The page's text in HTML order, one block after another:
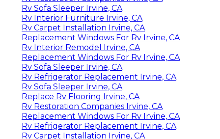
Rv Sofa Sleeper Irvine, CA
Rv Interior Furniture Irvine, CA
Rv Carpet Installation Irvine, CA
Replacement Windows For Rv Irvine, CA
Rv Interior Remodel Irvine, CA
Replacement Windows For Rv Irvine, CA
Rv Sofa Sleeper Irvine, CA
Rv Refrigerator Replacement Irvine, CA
Rv Sofa Sleeper Irvine, CA
Replace Rv Flooring Irvine, CA
Rv Restoration Companies Irvine, CA
Replacement Windows For Rv Irvine, CA
Rv Refrigerator Replacement Irvine, CA
Rv Carpet Installation Irvine, CA